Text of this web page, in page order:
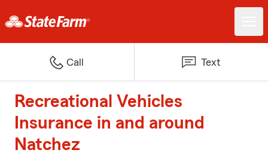
Call Text
Recreational Vehicles
Insurance in and around
Natchez